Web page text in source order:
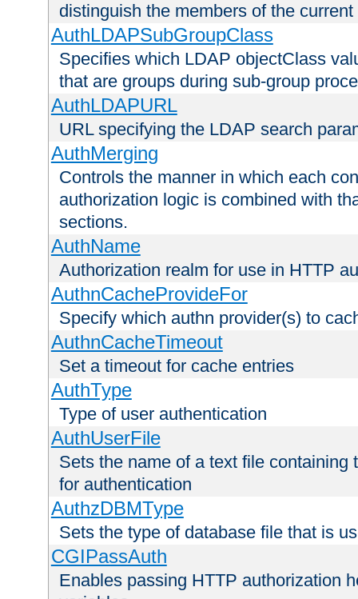
distinguish the members of the
AuthLDAPSubGroupClass
Specifies which LDAP objectClass
that are groups during sub-group
AuthLDAPURL
URL specifying the LDAP search
AuthMerging
Controls the manner in which each
authorization logic is combined with
sections.
AuthName
Authorization realm for use in HTTP
AuthnCacheProvideFor
Specify which authn provider(s) to
AuthnCacheTimeout
Set a timeout for cache entries
AuthType
Type of user authentication
AuthUserFile
Sets the name of a text file
for authentication
AuthzDBMType
Sets the type of database file that is
CGIPassAuth
Enables passing HTTP authorization